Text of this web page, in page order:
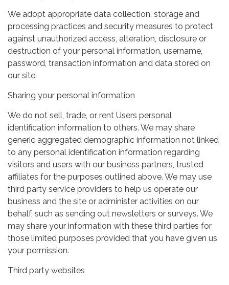
We adopt appropriate data collection, storage and
processing practices and security measures to protect
against unauthorized access, alteration, disclosure or
destruction of your personal information, username,
password, transaction information and data stored on
our site.
Sharing your personal information
We do not sell, trade, or rent Users personal
identification information to others. We may share
generic aggregated demographic information not linked
to any personal identification information regarding
visitors and users with our business partners, trusted
affiliates for the purposes outlined above. We may use
third party service providers to help us operate our
business and the site or administer activities on our
behalf, such as sending out newsletters or surveys. We
may share your information with these third parties for
those limited purposes provided that you have given us
your permission.
Third party websites